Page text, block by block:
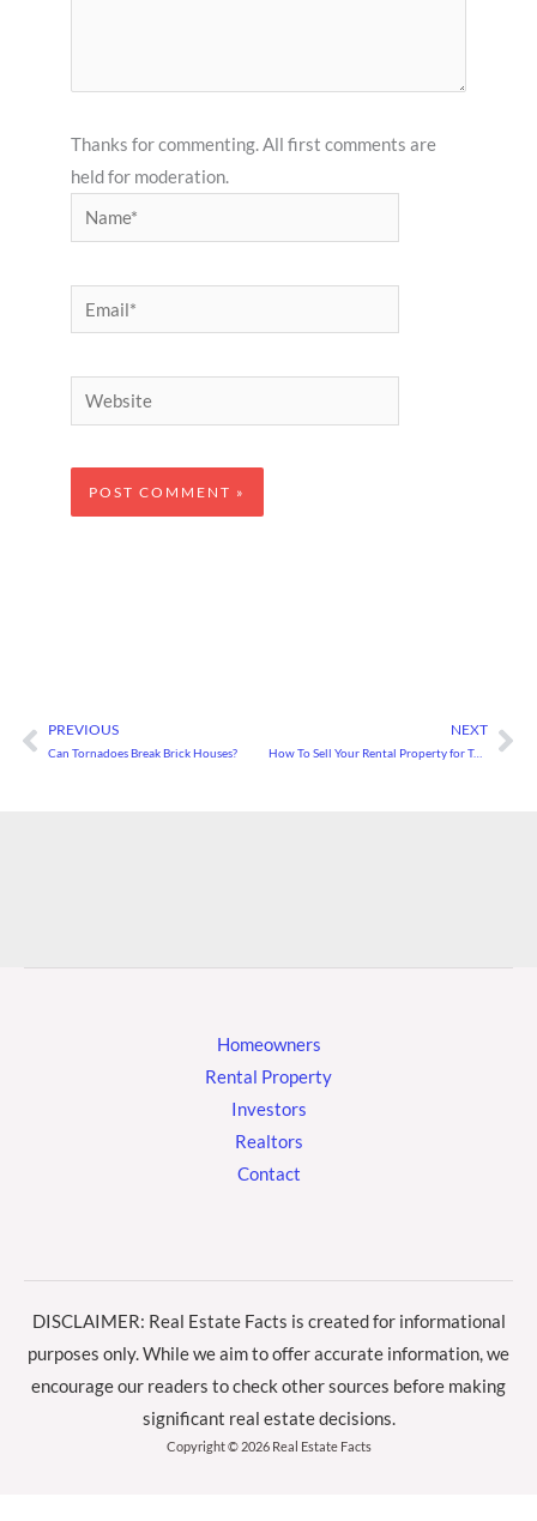
Thanks for commenting. All first comments are
held for moderation.
Name*
Email*
Website
Prev
PREVIOUS
Can Tornadoes Break Brick Houses?
NEXT
How To Sell Your Rental Property for Top Dollar
Homeowners
Rental Property
Investors
Realtors
Contact
DISCLAIMER: Real Estate Facts is created for informational
purposes only. While we aim to offer accurate information, we
encourage our readers to check other sources before making
significant real estate decisions.
Copyright © 2026 Real Estate Facts